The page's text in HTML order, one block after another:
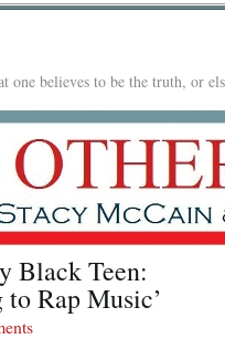
one believes to be the truth, or
Black Teen:
to Rap Music’